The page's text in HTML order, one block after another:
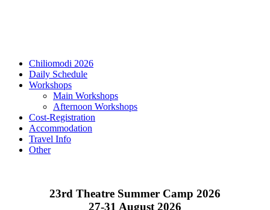
Chiliomodi 2026
Daily Schedule
Workshops
Main Workshops
Afternoon Workshops
Cost-Registration
Accommodation
Travel Info
Other
23rd Theatre Summer Camp 2026
27-31 August 2026